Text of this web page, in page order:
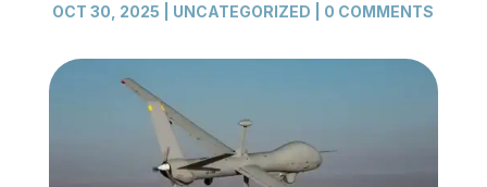
OCT 30, 2025 UNCATEGORIZED 0 COMMENTS